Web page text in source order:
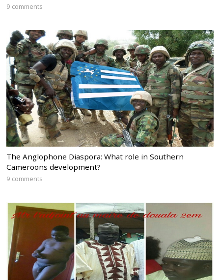
9 comments
The Anglophone Diaspora: What role in Southern
Cameroons development?
9 comments